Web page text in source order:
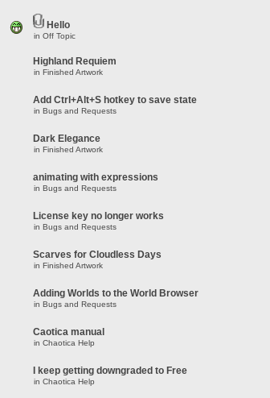
Hello
in Off Topic
Highland Requiem
in Finished Artwork
Add Ctrl+Alt+S hotkey to save state
in Bugs and Requests
Dark Elegance
in Finished Artwork
animating with expressions
in Bugs and Requests
License key no longer works
in Bugs and Requests
Scarves for Cloudless Days
in Finished Artwork
Adding Worlds to the World Browser
in Bugs and Requests
Caotica manual
in Chaotica Help
I keep getting downgraded to Free
in Chaotica Help